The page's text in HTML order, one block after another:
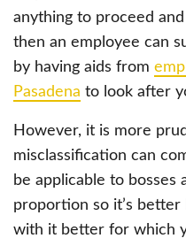
anything to proceed
then an employee can
by having aids from
Pasadena to look after
However, it is more
misclassification can
be applicable to
proportion so it’s
with it better for which